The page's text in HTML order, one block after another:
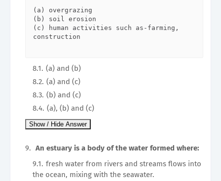
(a) overgrazing
(b) soil erosion
(c) human activities such as-farming,
construction
(a) and (b)
(a) and (c)
(b) and (c)
(a), (b) and (c)
An estuary is a body of the water formed where:
fresh water from rivers and streams flows into
the ocean, mixing with the seawater.